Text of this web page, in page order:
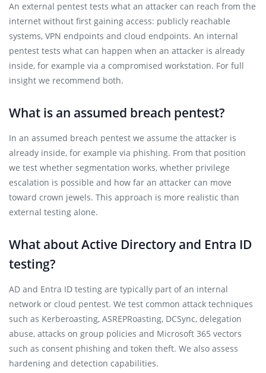
An external pentest tests what an attacker can reach from the
internet without first gaining access: publicly reachable
systems, VPN endpoints and cloud endpoints. An internal
pentest tests what can happen when an attacker is already
inside, for example via a compromised workstation. For full
insight we recommend both.
What is an assumed breach pentest?
In an assumed breach pentest we assume the attacker is
already inside, for example via phishing. From that position
we test whether segmentation works, whether privilege
escalation is possible and how far an attacker can move
toward crown jewels. This approach is more realistic than
external testing alone.
What about Active Directory and Entra ID
testing?
AD and Entra ID testing are typically part of an internal
network or cloud pentest. We test common attack techniques
such as Kerberoasting, ASREPRoasting, DCSync, delegation
abuse, attacks on group policies and Microsoft 365 vectors
such as consent phishing and token theft. We also assess
hardening and detection capabilities.